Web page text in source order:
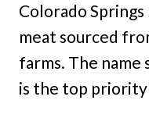
Colorado
meat sourced
farms. The name
is the top